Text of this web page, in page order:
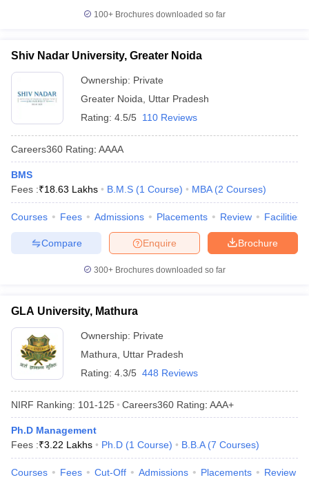
100+ Brochures downloaded so far
Shiv Nadar University, Greater Noida
Ownership: Private
Greater Noida
Uttar Pradesh
Rating: 4.5/5 110 Reviews
Careers360 Rating: AAAA
BMS
Fees :₹18.63 Lakhs B.M.S (1 Course) MBA (2 Courses)
Courses Fees Admissions Placements Review Facilities
Brochure
Enquire
Compare
300+ Brochures downloaded so far
GLA University, Mathura
Ownership: Private
Mathura
Uttar Pradesh
Rating: 4.3/5 448 Reviews
NIRF Ranking: 101-125 Careers360 Rating: AAA+
Ph.D Management
Fees :₹3.22 Lakhs Ph.D (1 Course) B.B.A (7 Courses)
Courses Fees Cut-Off Admissions Placements Review